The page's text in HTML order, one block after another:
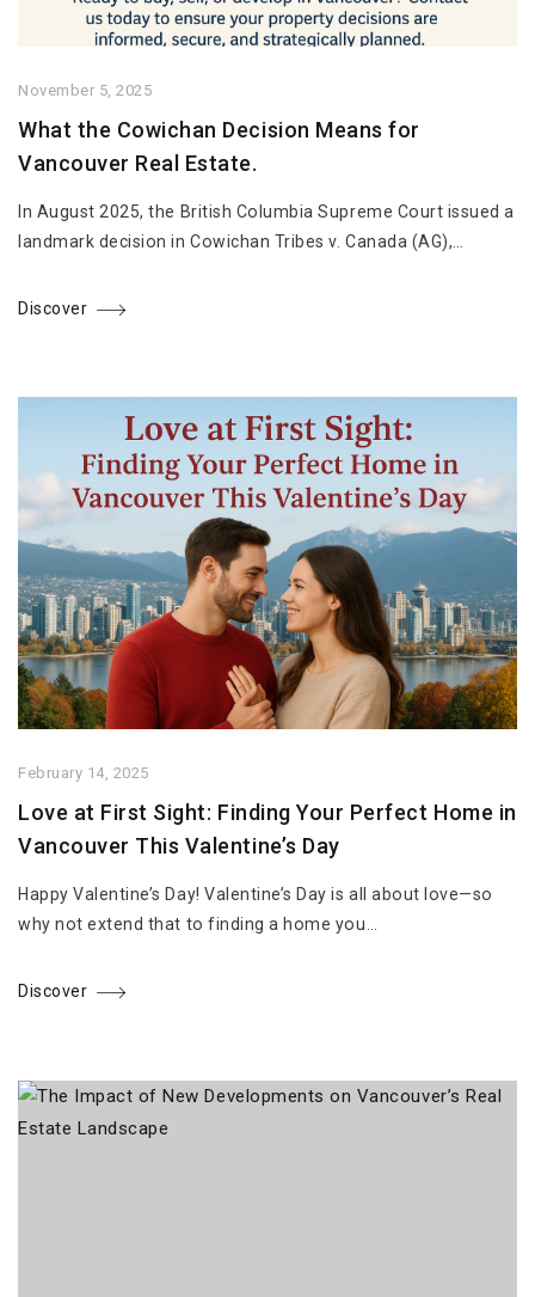
November 5, 2025
What the Cowichan Decision Means for
Vancouver Real Estate.
In August 2025, the British Columbia Supreme Court issued a
landmark decision in Cowichan Tribes v. Canada (AG),…
Discover
February 14, 2025
Love at First Sight: Finding Your Perfect Home in
Vancouver This Valentine’s Day
Happy Valentine’s Day! Valentine’s Day is all about love—so
why not extend that to finding a home you…
Discover